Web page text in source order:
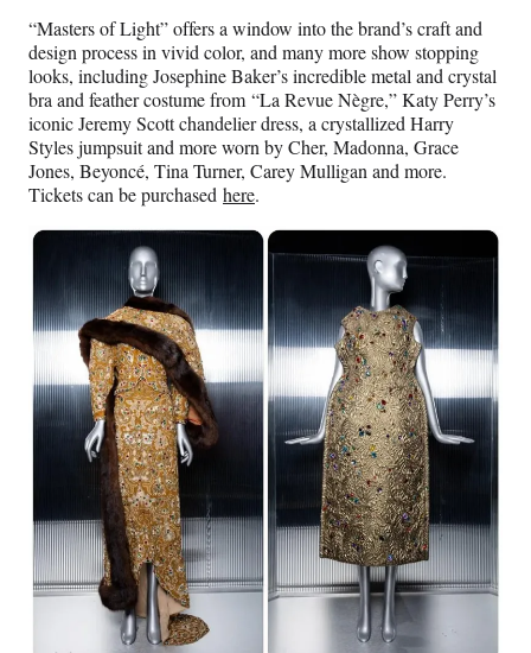
“Masters of Light” offers a window into the brand’s craft and
design process in vivid color, and many more show stopping
looks, including Josephine Baker’s incredible metal and crystal
bra and feather costume from “La Revue Nègre,” Katy Perry’s
iconic Jeremy Scott chandelier dress, a crystallized Harry
Styles jumpsuit and more worn by Cher, Madonna, Grace
Jones, Beyoncé, Tina Turner, Carey Mulligan and more.
Tickets can be purchased here.